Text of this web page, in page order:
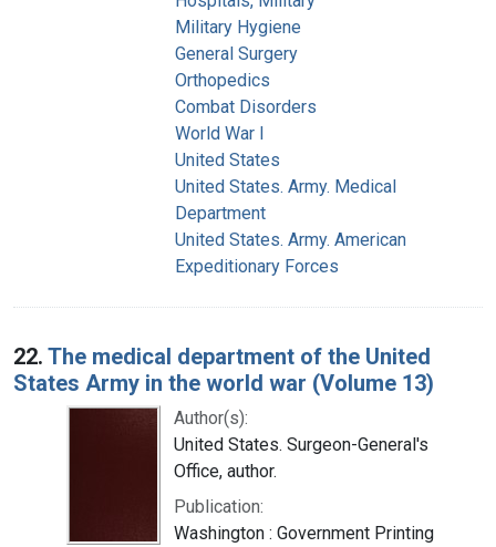
Military Hygiene
General Surgery
Orthopedics
Combat Disorders
World War I
United States
United States. Army. Medical
Department
United States. Army. American
Expeditionary Forces
22. The medical department of the United
States Army in the world war (Volume 13)
Author(s):
United States. Surgeon-General's
Office, author.
Publication:
Washington : Government Printing